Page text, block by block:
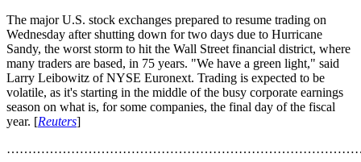
The major U.S. stock exchanges prepared to resume trading on
Wednesday after shutting down for two days due to Hurricane
Sandy, the worst storm to hit the Wall Street financial district, where
many traders are based, in 75 years. "We have a green light," said
Larry Leibowitz of NYSE Euronext. Trading is expected to be
volatile, as it's starting in the middle of the busy corporate earnings
season on what is, for some companies, the final day of the fiscal
year. [Reuters]